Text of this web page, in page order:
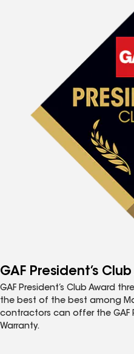
GAF President’s
GAF President’s Club Award
the best of the best among
contractors can offer the GAF
Warranty.